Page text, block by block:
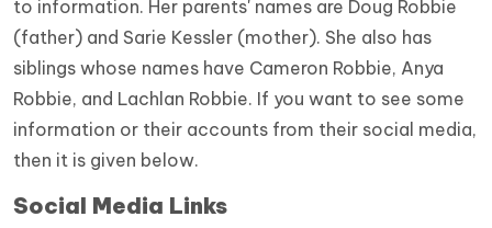
to information. Her parents' names are Doug Robbie
(father) and Sarie Kessler (mother). She also has
siblings whose names have Cameron Robbie, Anya
Robbie, and Lachlan Robbie. If you want to see some
information or their accounts from their social media,
then it is given below.
Social Media Links